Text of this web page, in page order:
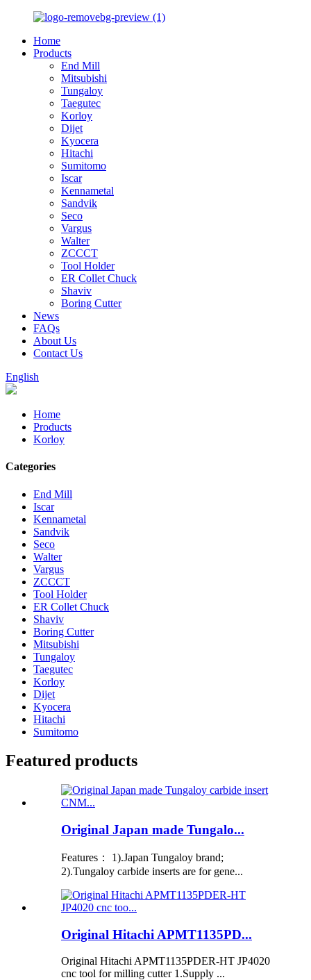
Home
Products
End Mill
Mitsubishi
Tungaloy
Taegutec
Korloy
Dijet
Kyocera
Hitachi
Sumitomo
Iscar
Kennametal
Sandvik
Seco
Vargus
Walter
ZCCCT
Tool Holder
ER Collet Chuck
Shaviv
Boring Cutter
News
FAQs
About Us
Contact Us
English
Home
Products
Korloy
Categories
End Mill
Iscar
Kennametal
Sandvik
Seco
Walter
Vargus
ZCCCT
Tool Holder
ER Collet Chuck
Shaviv
Boring Cutter
Mitsubishi
Tungaloy
Taegutec
Korloy
Dijet
Kyocera
Hitachi
Sumitomo
Featured products
Original Japan made Tungalo...
Features： 1).Japan Tungaloy brand;
2).Tungaloy carbide inserts are for gene...
Original Hitachi APMT1135PD...
Original Hitachi APMT1135PDER-HT JP4020
cnc tool for milling cutter 1.Supply ...